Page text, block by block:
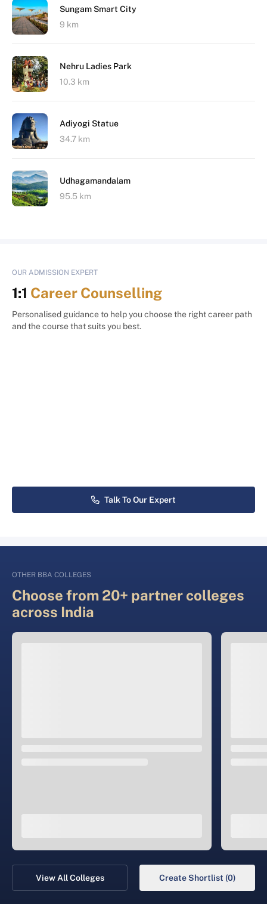
Sungam Smart City
9 km
Nehru Ladies Park
10.3 km
Adiyogi Statue
34.7 km
Udhagamandalam
95.5 km
OUR ADMISSION EXPERT
1:1 Career Counselling
Personalised guidance to help you choose the right career path
and the course that suits you best.
Talk To Our Expert
OTHER BBA COLLEGES
Choose from 20+ partner colleges
across India
View All Colleges Create Shortlist (0)